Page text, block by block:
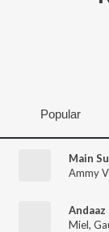
Popular
Main
Ammy
Andaaz
Miel,